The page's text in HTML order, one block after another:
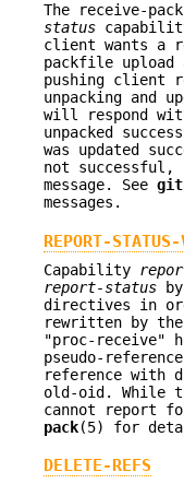
The receive-
status
client wants a
packfile upload
pushing client
unpacking and
will respond
unpacked
was updated
not
message. See
messages.
REPORT-STATUS-
Capability
report-status
directives in
rewritten by
"proc-receive"
pseudo-
reference with
old-oid. While
cannot report
pack(5) for
DELETE-REFS